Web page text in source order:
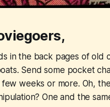
in the back pages of old
Send some pocket
few weeks or more. Oh,
One and the